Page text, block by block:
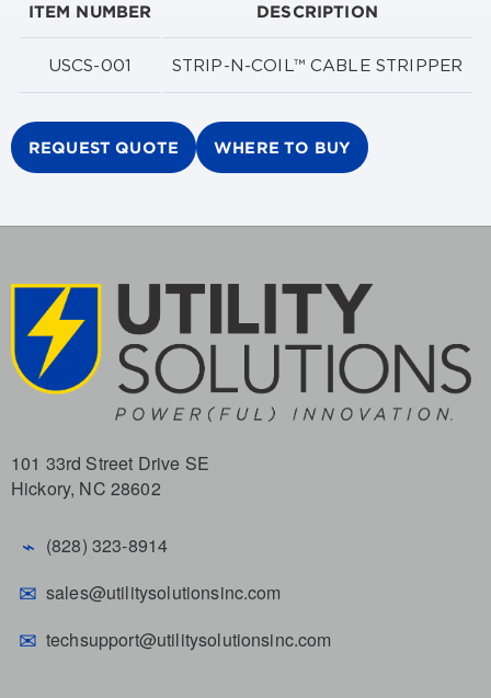
ITEM NUMBER DESCRIPTION
USCS-001 STRIP-N-COIL™ CABLE STRIPPER
REQUEST QUOTE WHERE TO BUY
101 33rd Street Drive SE
Hickory, NC 28602
⌁ (828) 323-8914
✉ sales@utilitysolutionsinc.com
✉ techsupport@utilitysolutionsinc.com